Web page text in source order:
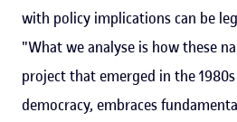
with policy implications can be
"What we analyse is how these
project that emerged in the
democracy, embraces